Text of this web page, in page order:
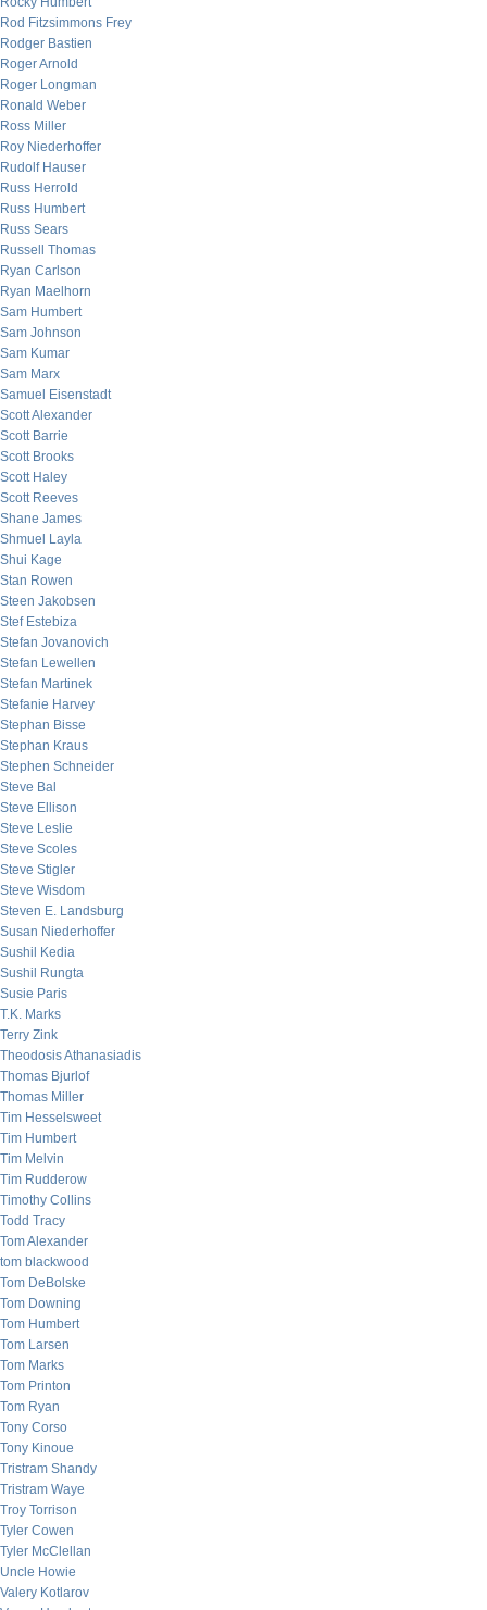
Rod Fitzsimmons Frey
Rodger Bastien
Roger Arnold
Roger Longman
Ronald Weber
Ross Miller
Roy Niederhoffer
Rudolf Hauser
Russ Herrold
Russ Humbert
Russ Sears
Russell Thomas
Ryan Carlson
Ryan Maelhorn
Sam Humbert
Sam Johnson
Sam Kumar
Sam Marx
Samuel Eisenstadt
Scott Alexander
Scott Barrie
Scott Brooks
Scott Haley
Scott Reeves
Shane James
Shmuel Layla
Shui Kage
Stan Rowen
Steen Jakobsen
Stef Estebiza
Stefan Jovanovich
Stefan Lewellen
Stefan Martinek
Stefanie Harvey
Stephan Bisse
Stephan Kraus
Stephen Schneider
Steve Bal
Steve Ellison
Steve Leslie
Steve Scoles
Steve Stigler
Steve Wisdom
Steven E. Landsburg
Susan Niederhoffer
Sushil Kedia
Sushil Rungta
Susie Paris
T.K. Marks
Terry Zink
Theodosis Athanasiadis
Thomas Bjurlof
Thomas Miller
Tim Hesselsweet
Tim Humbert
Tim Melvin
Tim Rudderow
Timothy Collins
Todd Tracy
Tom Alexander
tom blackwood
Tom DeBolske
Tom Downing
Tom Humbert
Tom Larsen
Tom Marks
Tom Printon
Tom Ryan
Tony Corso
Tony Kinoue
Tristram Shandy
Tristram Waye
Troy Torrison
Tyler Cowen
Tyler McClellan
Uncle Howie
Valery Kotlarov